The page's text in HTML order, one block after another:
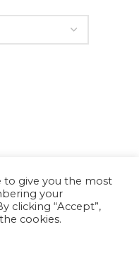
All
to give you the most
your
clicking “Accept”,
cookies.